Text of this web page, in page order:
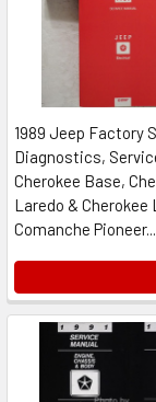
1989 Jeep Factory
Diagnostics,
Cherokee Base,
Laredo &
Comanche Pioneer...